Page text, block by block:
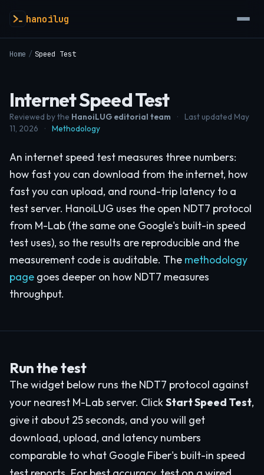
hanoilug
Home / Speed Test
Internet Speed Test
Reviewed by the HanoiLUG editorial team ·
Last updated May
11, 2026
· Methodology
An internet speed test measures three numbers:
how fast you can download from the internet, how
fast you can upload, and round-trip latency to a
test server. HanoiLUG uses the open NDT7 protocol
from M-Lab (the same one Google's built-in speed
test uses), so the results are reproducible and the
measurement code is auditable. The methodology
page goes deeper on how NDT7 measures
throughput.
Run the test
The widget below runs the NDT7 protocol against
your nearest M-Lab server. ClickStart Speed Test,
give it about 25 seconds, and you will get
download, upload, and latency numbers
comparable to what Google Fiber's built-in speed